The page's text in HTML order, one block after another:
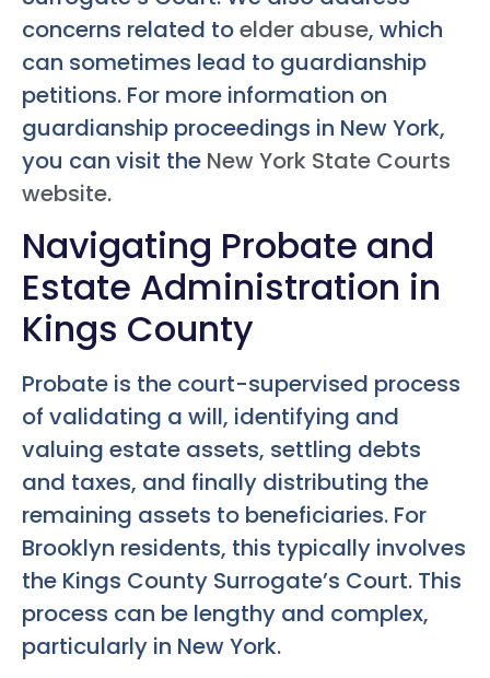
concerns related toelder abuse, which
can sometimes lead to guardianship
petitions. For more information on
guardianship proceedings in New York,
you can visit the New York State Courts
website.
Navigating Probate and
Estate Administration in
Kings County
Probate is the court-supervised process
of validating a will, identifying and
valuing estate assets, settling debts
and taxes, and finally distributing the
remaining assets to beneficiaries. For
Brooklyn residents, this typically involves
the Kings County Surrogate’s Court. This
process can be lengthy and complex,
particularly in New York.